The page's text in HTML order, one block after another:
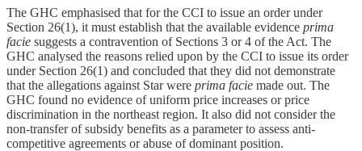
The GHC emphasised that for the CCI to issue an order under
Section 26(1), it must establish that the available evidence prima
facie suggests a contravention of Sections 3 or 4 of the Act. The
GHC analysed the reasons relied upon by the CCI to issue its order
under Section 26(1) and concluded that they did not demonstrate
that the allegations against Star were prima facie made out. The
GHC found no evidence of uniform price increases or price
discrimination in the northeast region. It also did not consider the
non-transfer of subsidy benefits as a parameter to assess anti-
competitive agreements or abuse of dominant position.